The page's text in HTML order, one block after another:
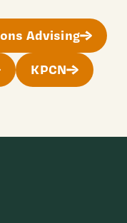
Advising
KPCN